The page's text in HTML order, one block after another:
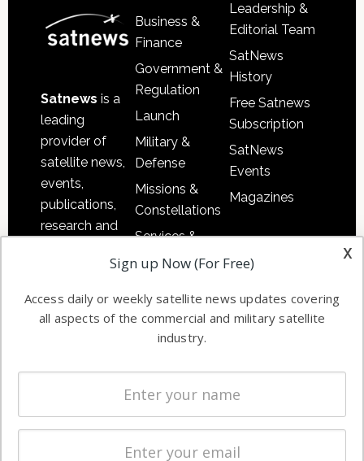
Satnews is a
leading
provider of
satellite news,
events,
publications,
research and
commercial
enterprises
Business &
Finance
Government &
Regulation
Launch
Military &
Defense
Missions &
Constellations
Services &
Applications
Automation &
Ground
Systems
Spectrum &
Licensing
Startups &
Leadership &
Editorial Team
SatNews
History
Free Satnews
Subscription
SatNews
Events
Magazines
x
Sign up Now (For Free)
Access daily or weekly satellite news updates covering
all aspects of the commercial and military satellite
industry.